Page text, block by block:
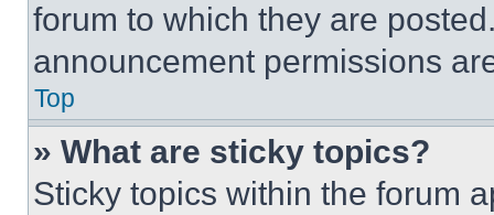
forum to which they are
announcement permissions
Top
» What are sticky topics?
Sticky topics within the forum